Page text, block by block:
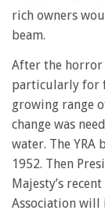
rich owners
beam.
After the horror
particularly for
growing range
change was
water. The YRA
1952. Then
Majesty’s
Association will